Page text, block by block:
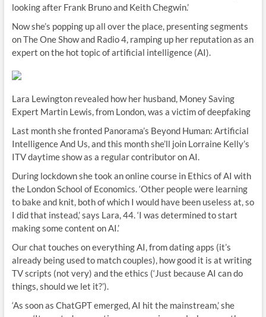
looking after Frank Bruno and Keith Chegwin.’
Now she’s popping up all over the place, presenting segments
on The One Show and Radio 4, ramping up her reputation as an
expert on the hot topic of artificial intelligence (AI).
Lara Lewington revealed how her husband, Money Saving
Expert Martin Lewis, from London, was a victim of deepfaking
Last month she fronted Panorama’s Beyond Human: Artificial
Intelligence And Us, and this month she’ll join Lorraine Kelly’s
ITV daytime show as a regular contributor on AI.
During lockdown she took an online course in Ethics of AI with
the London School of Economics. ‘Other people were learning
to bake and knit, both of which I would have been useless at, so
I did that instead,’ says Lara, 44. ‘I was determined to start
making some content on AI.’
Our chat touches on everything AI, from dating apps (it’s
already being used to match couples), how good it is at writing
TV scripts (not very) and the ethics (‘Just because AI can do
things, should we let it?’).
‘As soon as ChatGPT emerged, AI hit the mainstream,’ she